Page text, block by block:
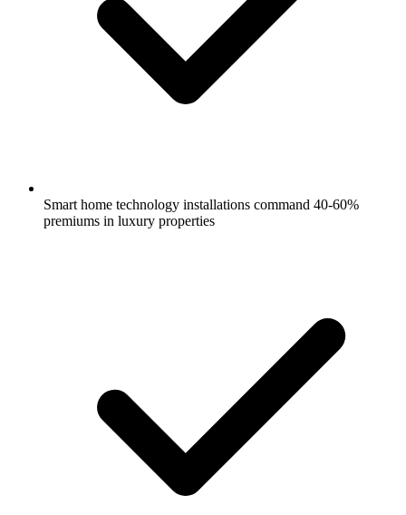
Smart home technology installations command 40-60%
premiums in luxury properties